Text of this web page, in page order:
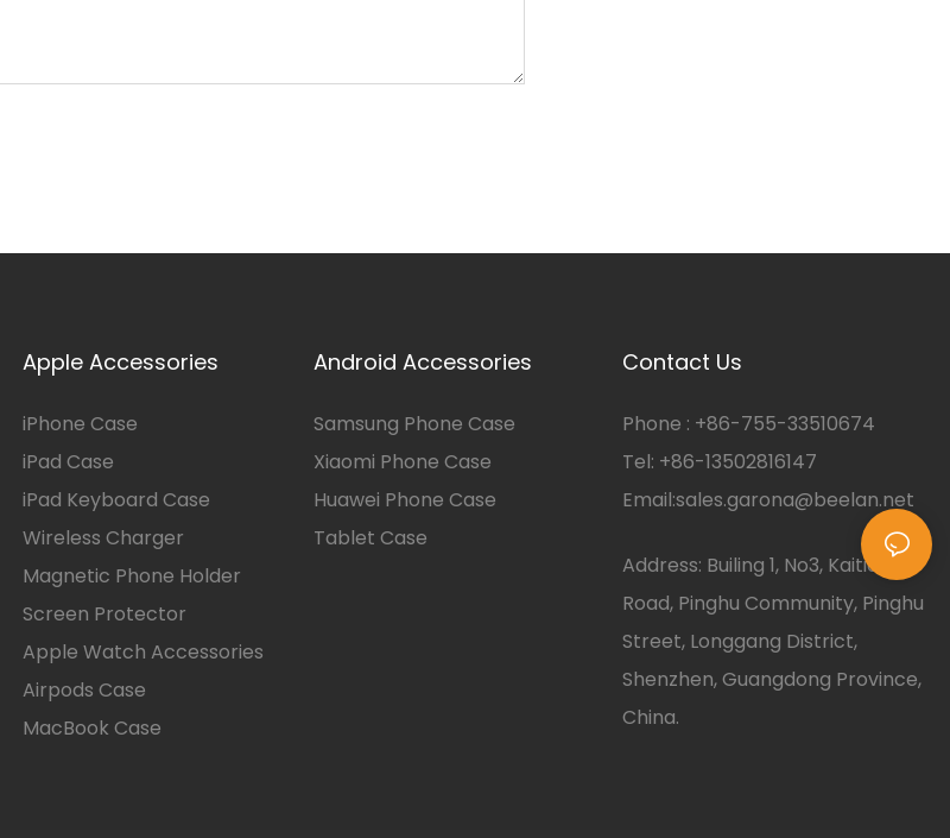
Apple Accessories
iPhone Case
iPad Case
iPad Keyboard Case
Wireless Charger
Magnetic Phone Holder
Screen Protector
Apple Watch Accessories
Airpods Case
MacBook Case
Android Accessories
Samsung Phone Case
Xiaomi Phone Case
Huawei Phone Case
Tablet Case
Contact Us
Phone : +86-755-33510674
Tel: +86-13502816147
Email:sales.garona@beelan.net
Address: Builing 1, No3, Kaitian
Road, Pinghu Community, Pinghu
Street, Longgang District,
Shenzhen, Guangdong Province,
China.